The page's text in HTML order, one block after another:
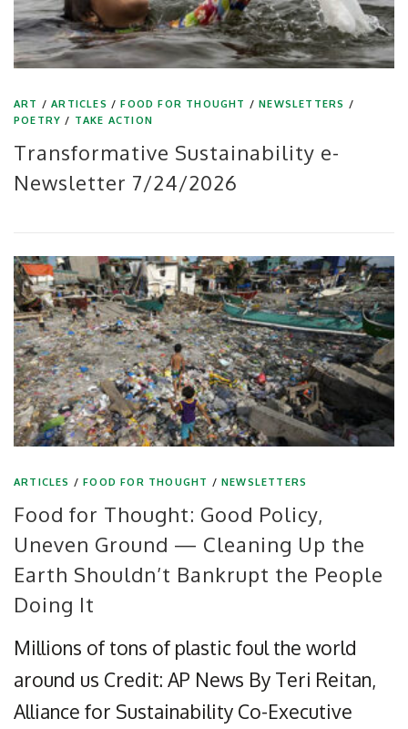
ART /ARTICLES /FOOD FOR THOUGHT /NEWSLETTERS /
POETRY / TAKE ACTION
Transformative Sustainability e-
Newsletter 7/24/2026
ARTICLES /FOOD FOR THOUGHT /NEWSLETTERS
Food for Thought: Good Policy,
Uneven Ground — Cleaning Up the
Earth Shouldn’t Bankrupt the People
Doing It
Millions of tons of plastic foul the world
around us Credit: AP News By Teri Reitan,
Alliance for Sustainability Co-Executive